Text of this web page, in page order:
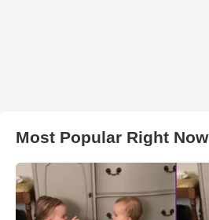
Most Popular Right Now